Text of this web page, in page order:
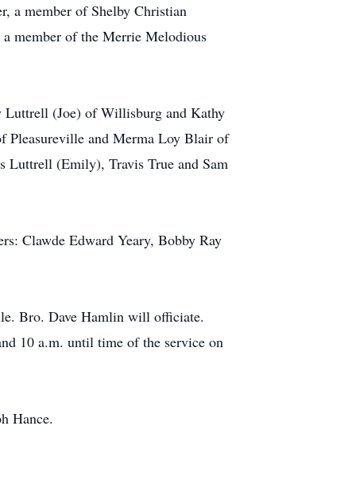
a member of Shelby Christian
member of the Merrie Melodious
Luttrell (Joe) of Willisburg and Kathy
Pleasureville and Merma Loy Blair of
Luttrell (Emily), Travis True and Sam
Clawde Edward Yeary, Bobby Ray
Bro. Dave Hamlin will officiate.
10 a.m. until time of the service on
Hance.